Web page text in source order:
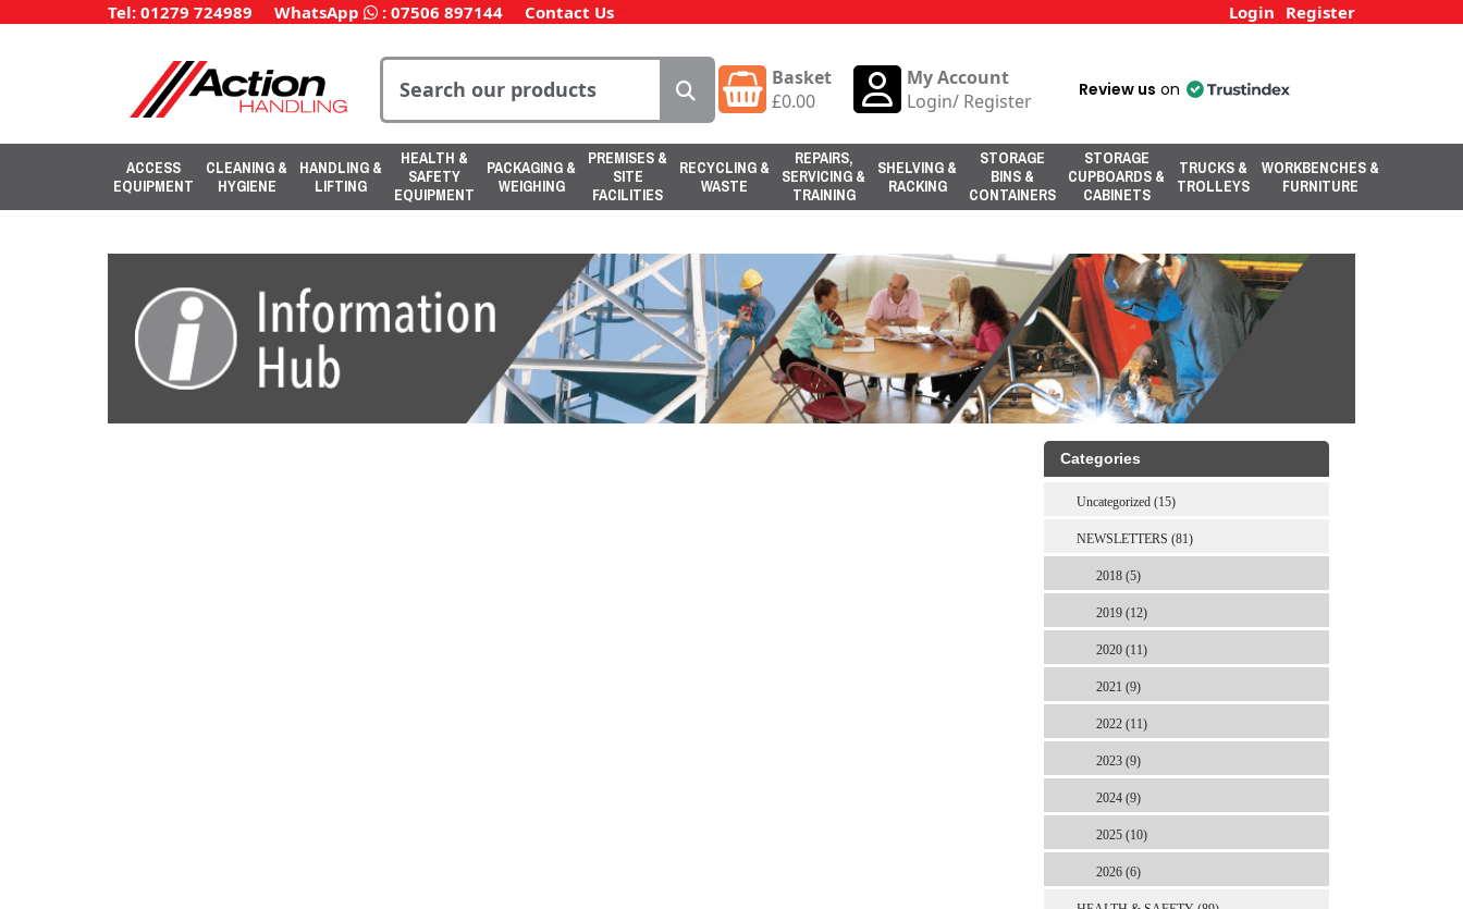
Tel: 01279 724989 WhatsApp : 07506 897144 Contact Us Login Register
Basket
£0.00
My Account
Login/ Register Review us on
ACCESS
EQUIPMENT
CLEANING &
HYGIENE
HANDLING &
LIFTING
HEALTH &
SAFETY
EQUIPMENT
PACKAGING &
WEIGHING
PREMISES &
SITE
FACILITIES
RECYCLING &
WASTE
REPAIRS,
SERVICING &
TRAINING
SHELVING &
RACKING
STORAGE
BINS &
CONTAINERS
STORAGE
CUPBOARDS &
CABINETS
TRUCKS &
TROLLEYS
WORKBENCHES &
FURNITURE
Categories
Uncategorized (15)
NEWSLETTERS (81)
2018 (5)
2019 (12)
2020 (11)
2021 (9)
2022 (11)
2023 (9)
2024 (9)
2025 (10)
2026 (6)